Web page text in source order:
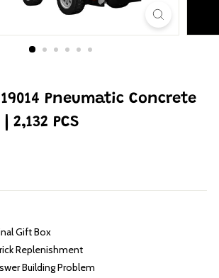
Pneumatic Concrete
2,132 PCS
Gift Box
Replenishment
Building Problem